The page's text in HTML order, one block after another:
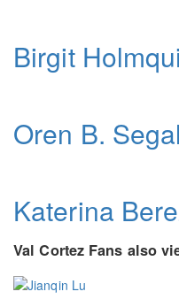
Birgit
Oren B. Segal
Katerina
Val Cortez Fans also